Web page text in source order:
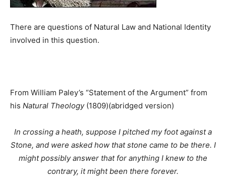
There are questions of Natural Law and National Identity
involved in this question.
From William Paley’s “Statement of the Argument” from
his Natural Theology (1809)(abridged version)
In crossing a heath, suppose I pitched my foot against a
Stone, and were asked how that stone came to be there. I
might possibly answer that for anything I knew to the
contrary, it might been there forever.